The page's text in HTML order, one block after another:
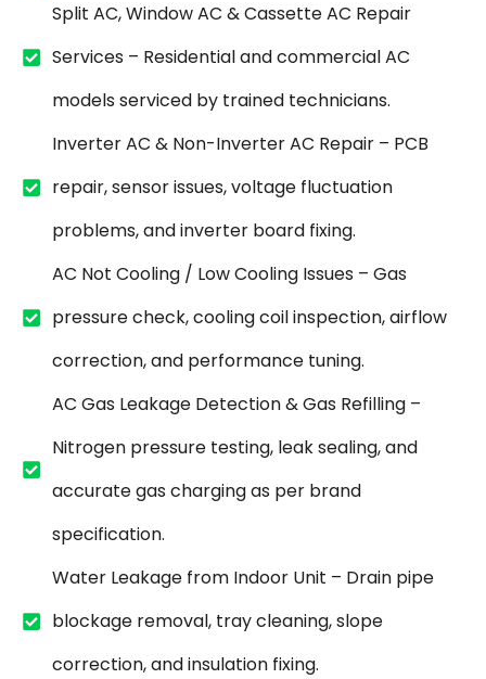
Split AC, Window AC & Cassette AC Repair
Services – Residential and commercial AC
models serviced by trained technicians.
Inverter AC & Non-Inverter AC Repair – PCB
repair, sensor issues, voltage fluctuation
problems, and inverter board fixing.
AC Not Cooling / Low Cooling Issues – Gas
pressure check, cooling coil inspection, airflow
correction, and performance tuning.
AC Gas Leakage Detection & Gas Refilling –
Nitrogen pressure testing, leak sealing, and
accurate gas charging as per brand
specification.
Water Leakage from Indoor Unit – Drain pipe
blockage removal, tray cleaning, slope
correction, and insulation fixing.